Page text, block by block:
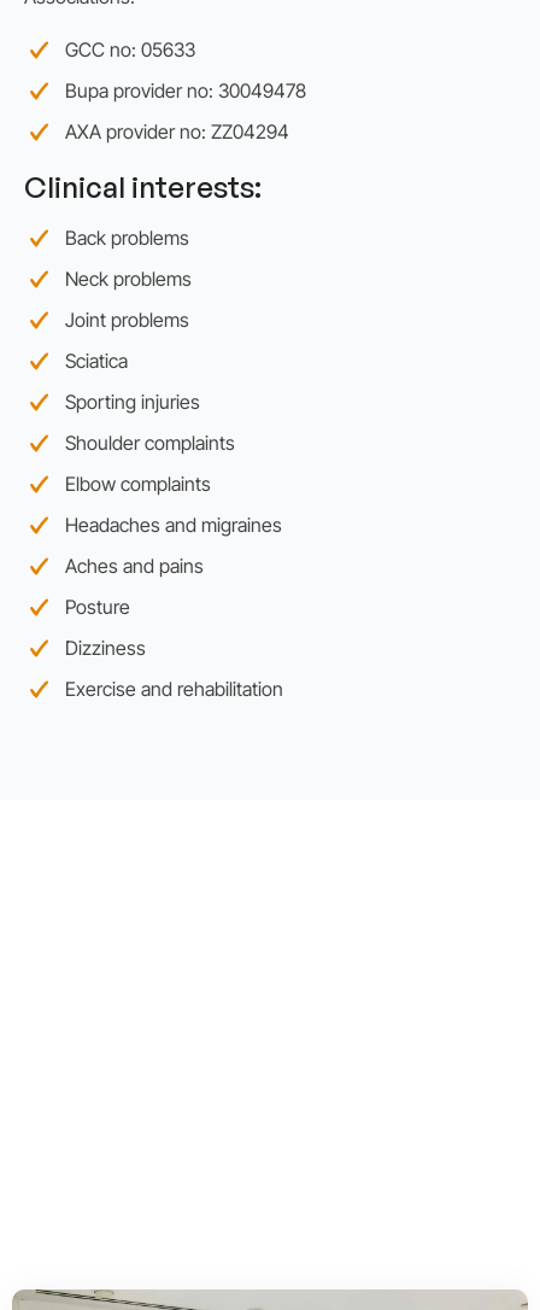
GCC no: 05633
Bupa provider no: 30049478
AXA provider no: ZZ04294
Clinical interests:
Back problems
Neck problems
Joint problems
Sciatica
Sporting injuries
Shoulder complaints
Elbow complaints
Headaches and migraines
Aches and pains
Posture
Dizziness
Exercise and rehabilitation